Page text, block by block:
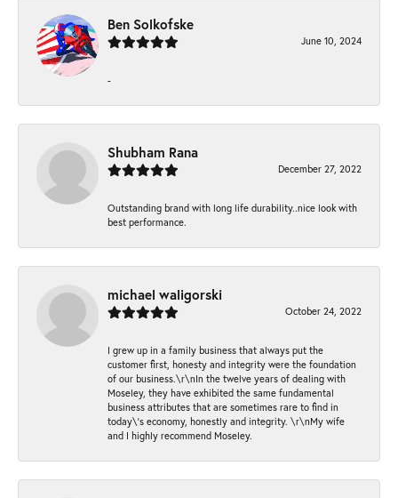
Ben Solkofske
June 10, 2024
-
Shubham Rana
December 27, 2022
Outstanding brand with long life durability..nice look with
best performance.
michael waligorski
October 24, 2022
I grew up in a family business that always put the
customer first, honesty and integrity were the foundation
of our business.\r\nIn the twelve years of dealing with
Moseley, they have exhibited the same fundamental
business attributes that are sometimes rare to find in
today\'s economy, honestly and integrity. \r\nMy wife
and I highly recommend Moseley.